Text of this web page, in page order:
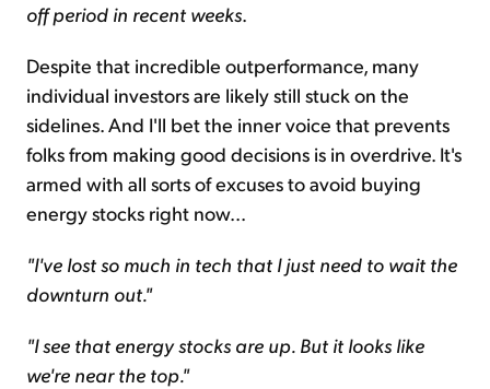
off period in recent weeks.
Despite that incredible outperformance, many
individual investors are likely still stuck on the
sidelines. And I'll bet the inner voice that prevents
folks from making good decisions is in overdrive. It's
armed with all sorts of excuses to avoid buying
energy stocks right now...
"I've lost so much in tech that I just need to wait the
downturn out."
"I see that energy stocks are up. But it looks like
we're near the top."